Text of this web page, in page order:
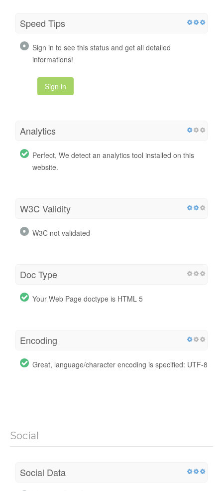
Speed Tips
Sign in to see this status and get all detailed
informations!
Sign in
Analytics
Perfect, We detect an analytics tool installed on this
website.
W3C Validity
W3C not validated
Doc Type
Your Web Page doctype is HTML 5
Encoding
Great, language/character encoding is specified: UTF-8
Social
Social Data